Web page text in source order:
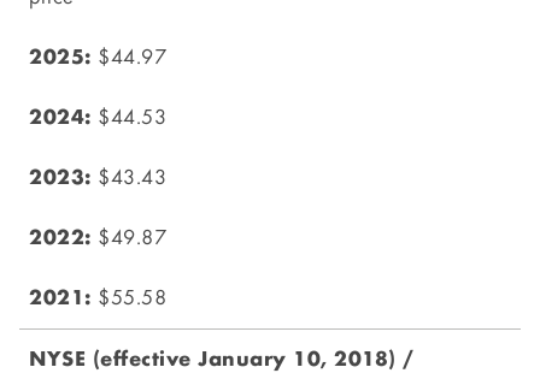
$44.97
$44.53
$43.43
$49.87
$55.58